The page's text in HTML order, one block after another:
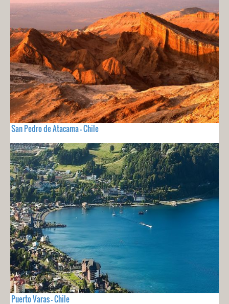
San Pedro de Atacama - Chile
Puerto Varas - Chile